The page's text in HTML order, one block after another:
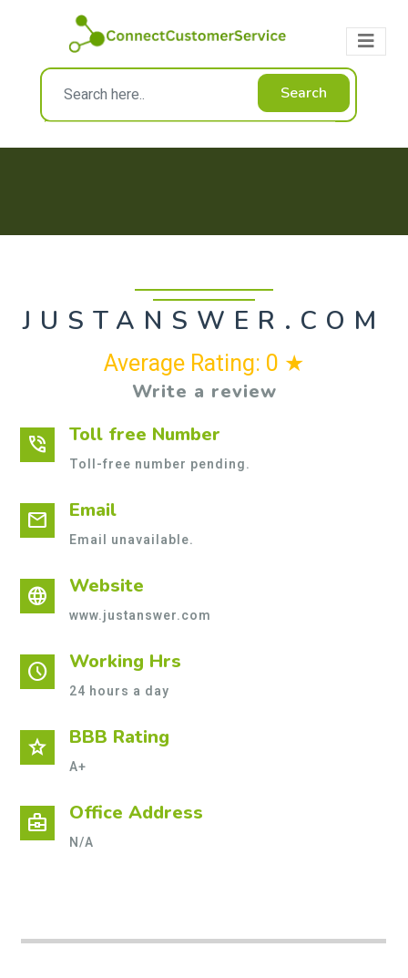
Search
JUSTANSWER.COM
Average Rating: 0 ★
Write a review
phone_in_talk Toll free Number
Toll-free number pending.
mail Email
Email unavailable.
language Website
www.justanswer.com
schedule Working Hrs
24 hours a day
star BBB Rating
A+
business_center Office Address
N/A